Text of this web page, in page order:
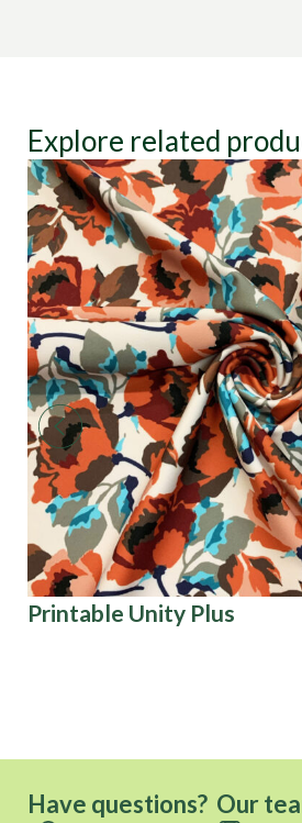
Explore related
Printable Unity Plus
Have questions? Our